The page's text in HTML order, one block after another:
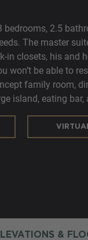
2.5
The master
in closets, his and
won’t be able to
family room,
island, eating bar,
&